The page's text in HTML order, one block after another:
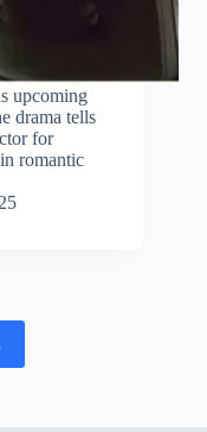
upcoming
drama tells
for
romantic